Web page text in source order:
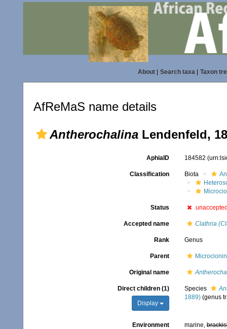
About| Search taxa| Taxon
AfReMaS name details
Antherochalina Lendenfeld,
AphiaID 184582
Classification Biota
Status
Accepted name Clathria
Rank Genus
Parent
Original name
Direct children (1)
Display
Species
1889) (genus
Environment marine,